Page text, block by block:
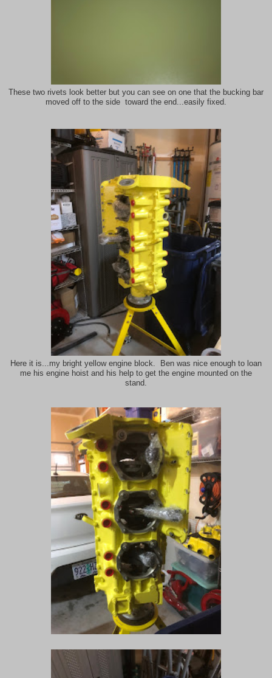
These two rivets look better but you can see on one that the bucking bar
moved off to the side toward the end...easily fixed.
Here it is...my bright yellow engine block. Ben was nice enough to loan
me his engine hoist and his help to get the engine mounted on the
stand.